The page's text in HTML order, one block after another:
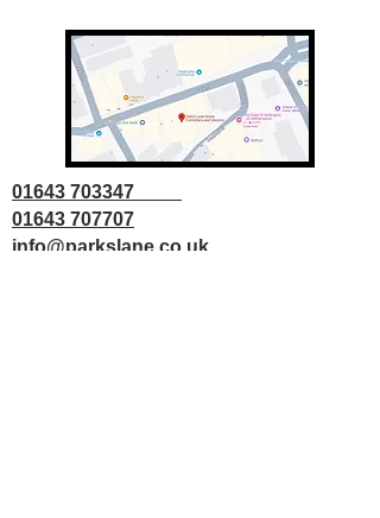
01643 703347
01643 707707
info@parkslane.co.uk